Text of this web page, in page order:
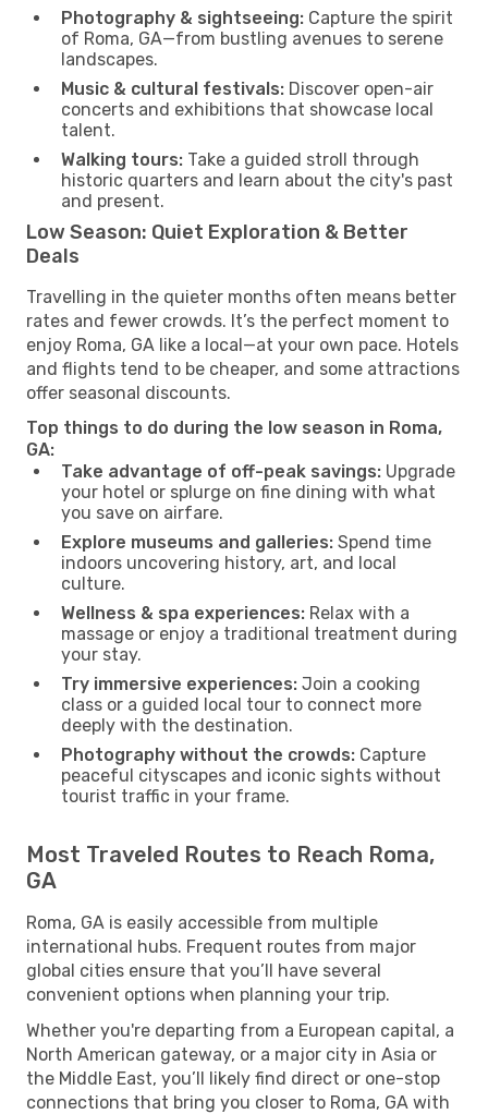
Photography & sightseeing: Capture the spirit
of Roma, GA—from bustling avenues to serene
landscapes.
Music & cultural festivals: Discover open-air
concerts and exhibitions that showcase local
talent.
Walking tours: Take a guided stroll through
historic quarters and learn about the city's past
and present.
Low Season: Quiet Exploration & Better
Deals
Travelling in the quieter months often means better
rates and fewer crowds. It’s the perfect moment to
enjoy Roma, GA like a local—at your own pace. Hotels
and flights tend to be cheaper, and some attractions
offer seasonal discounts.
Top things to do during the low season in Roma,
GA:
Take advantage of off-peak savings: Upgrade
your hotel or splurge on fine dining with what
you save on airfare.
Explore museums and galleries: Spend time
indoors uncovering history, art, and local
culture.
Wellness & spa experiences: Relax with a
massage or enjoy a traditional treatment during
your stay.
Try immersive experiences: Join a cooking
class or a guided local tour to connect more
deeply with the destination.
Photography without the crowds: Capture
peaceful cityscapes and iconic sights without
tourist traffic in your frame.
Most Traveled Routes to Reach Roma,
GA
Roma, GA is easily accessible from multiple
international hubs. Frequent routes from major
global cities ensure that you’ll have several
convenient options when planning your trip.
Whether you're departing from a European capital, a
North American gateway, or a major city in Asia or
the Middle East, you’ll likely find direct or one-stop
connections that bring you closer to Roma, GA with